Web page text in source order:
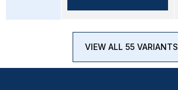
VIEW ALL 55 VARIANTS